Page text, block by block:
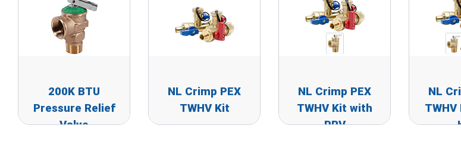
200K BTU
Pressure Relief
Valve
NL Crimp PEX
TWHV Kit
NL Crimp PEX
TWHV Kit with
PRV
NL
TWHV